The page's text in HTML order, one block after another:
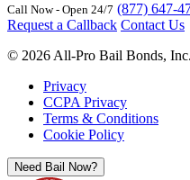
Call Now - Open 24/7 (877) 647-
Request a Callback Contact Us
© 2026 All-Pro Bail Bonds,
Privacy
CCPA Privacy
Terms & Conditions
Cookie Policy
Need Bail Now?